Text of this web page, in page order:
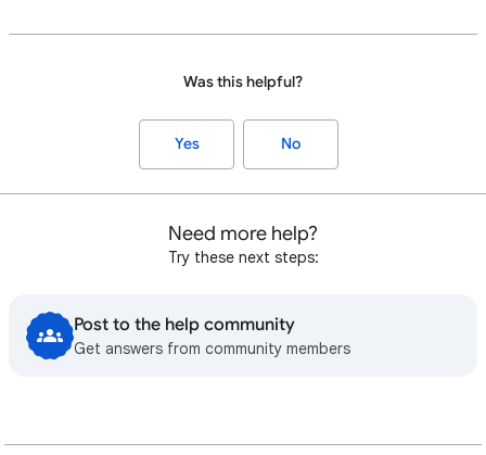
Was this helpful?
Yes No
Need more help?
Try these next steps:
Post to the help community
Get answers from community members